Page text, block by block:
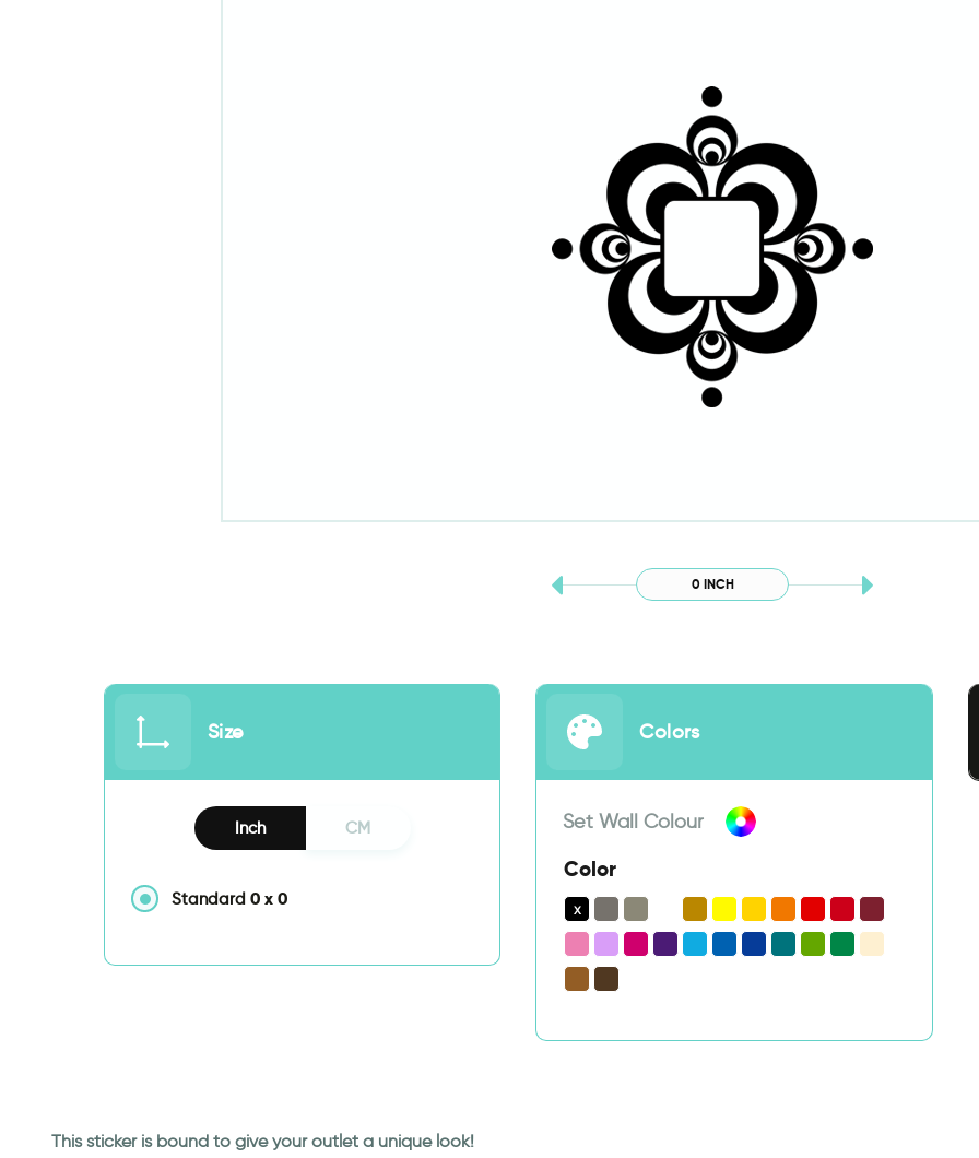
0 INCH
Size
Inch CM
Standard 0 x 0
Colors
Set Wall Colour
Color
This sticker is bound to give your outlet a unique look!